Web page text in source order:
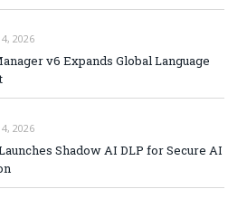
2026
v6 Expands Global Language
2026
Shadow AI DLP for Secure AI